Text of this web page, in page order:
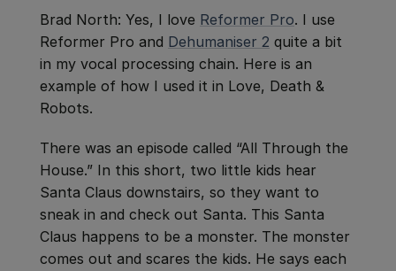
Brad North: Yes, I love Reformer Pro. I use
Reformer Pro and Dehumaniser 2 quite a bit
in my vocal processing chain. Here is an
example of how I used it in Love, Death &
Robots.
There was an episode called “All Through the
House.” In this short, two little kids hear
Santa Claus downstairs, so they want to
sneak in and check out Santa. This Santa
Claus happens to be a monster. The monster
comes out and scares the kids. He says each